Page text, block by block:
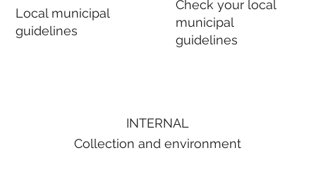
Local municipal
guidelines
Check your local
municipal
guidelines
INTERNAL
Collection and environment